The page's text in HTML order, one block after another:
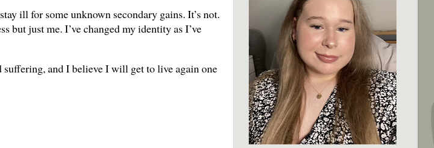
ill for some unknown secondary gains. It’s not.
but just me. I’ve changed my identity as I’ve
and I believe I will get to live again one